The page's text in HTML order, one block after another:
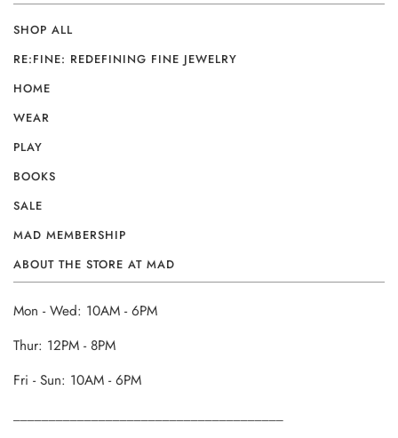
SHOP ALL
RE:FINE: REDEFINING FINE JEWELRY
HOME
WEAR
PLAY
BOOKS
SALE
MAD MEMBERSHIP
ABOUT THE STORE AT MAD
Mon - Wed: 10AM - 6PM
Thur: 12PM - 8PM
Fri - Sun: 10AM - 6PM